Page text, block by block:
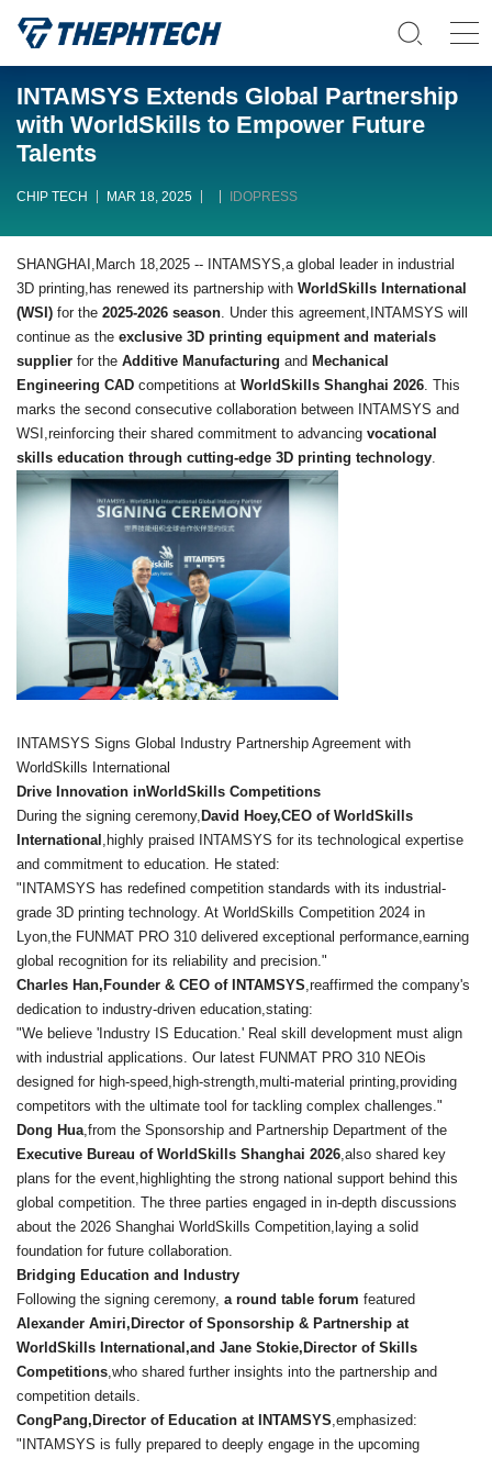
INTAMSYS Extends Global Partnership
with WorldSkills to Empower Future
Talents
CHIP TECH MAR 18, 2025 IDOPRESS
SHANGHAI,March 18,2025 -- INTAMSYS,a global leader in industrial
3D printing,has renewed its partnership with WorldSkills International
(WSI) for the 2025-2026 season. Under this agreement,INTAMSYS will
continue as the exclusive 3D printing equipment and materials
supplier for the Additive Manufacturing and Mechanical
Engineering CAD competitions at WorldSkills Shanghai 2026. This
marks the second consecutive collaboration between INTAMSYS and
WSI,reinforcing their shared commitment to advancing vocational
skills education through cutting-edge 3D printing technology.
INTAMSYS Signs Global Industry Partnership Agreement with
WorldSkills International
Drive Innovation inWorldSkills Competitions
During the signing ceremony, David Hoey,CEO of WorldSkills
International ,highly praised INTAMSYS for its technological expertise
and commitment to education. He stated:
"INTAMSYS has redefined competition standards with its industrial-
grade 3D printing technology. At WorldSkills Competition 2024 in
Lyon,the FUNMAT PRO 310 delivered exceptional performance,earning
global recognition for its reliability and precision."
Charles Han,Founder & CEO of INTAMSYS ,reaffirmed the company's
dedication to industry-driven education,stating:
"We believe 'Industry IS Education.' Real skill development must align
with industrial applications. Our latest FUNMAT PRO 310 NEOis
designed for high-speed,high-strength,multi-material printing,providing
competitors with the ultimate tool for tackling complex challenges."
Dong Hua ,from the Sponsorship and Partnership Department of the
Executive Bureau of WorldSkills Shanghai 2026 ,also shared key
plans for the event,highlighting the strong national support behind this
global competition. The three parties engaged in in-depth discussions
about the 2026 Shanghai WorldSkills Competition,laying a solid
foundation for future collaboration.
Bridging Education and Industry
Following the signing ceremony, a round table forum featured
Alexander Amiri,Director of Sponsorship & Partnership at
WorldSkills International,and Jane Stokie,Director of Skills
Competitions ,who shared further insights into the partnership and
competition details.
CongPang,Director of Education at INTAMSYS ,emphasized:
"INTAMSYS is fully prepared to deeply engage in the upcoming